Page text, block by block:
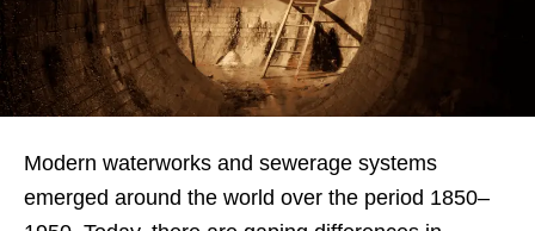
Modern waterworks and sewerage systems
emerged around the world over the period 1850–